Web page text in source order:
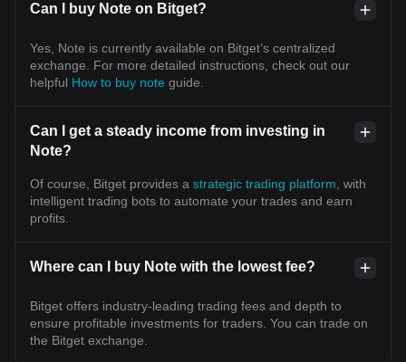
Can I buy Note on Bitget?
Yes, Note is currently available on Bitget’s centralized
exchange. For more detailed instructions, check out our
helpful How to buy note guide.
Can I get a steady income from investing in
Note?
Of course, Bitget provides a strategic trading platform , with
intelligent trading bots to automate your trades and earn
profits.
Where can I buy Note with the lowest fee?
Bitget offers industry-leading trading fees and depth to
ensure profitable investments for traders. You can trade on
the Bitget exchange.